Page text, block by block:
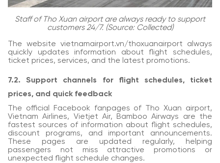
Staff of Tho Xuan airport are always ready to support
customers 24/7. (Source: Collected)
The website vietnamairport.vn/thoxuanairport always
quickly updates information about flight schedules,
ticket prices, services, and the latest promotions.
7.2. Support channels for flight schedules, ticket
prices, and quick feedback
The official Facebook fanpages of Tho Xuan airport,
Vietnam Airlines, Vietjet Air, Bamboo Airways are the
fastest sources of information about flight schedules,
discount programs, and important announcements.
These pages are updated regularly, helping
passengers not miss attractive promotions or
unexpected flight schedule changes.